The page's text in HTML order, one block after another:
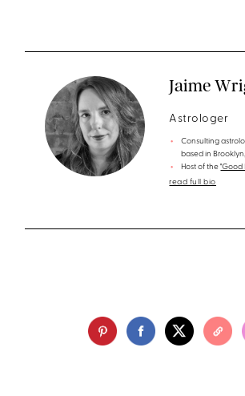
Jaime
Astrologer
Consulting
based in
Host of the"Good
read full bio